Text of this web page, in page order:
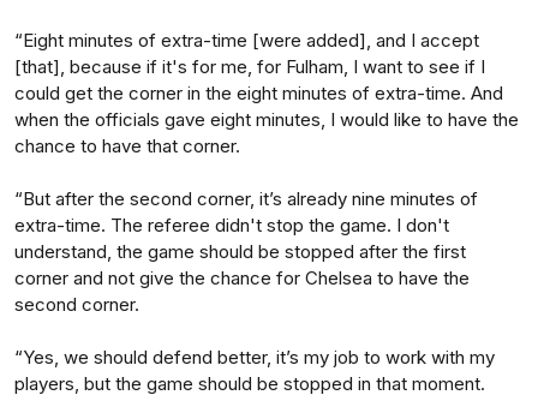
“Eight minutes of extra-time [were added], and I accept
[that], because if it's for me, for Fulham, I want to see if I
could get the corner in the eight minutes of extra-time. And
when the officials gave eight minutes, I would like to have the
chance to have that corner.
“But after the second corner, it’s already nine minutes of
extra-time. The referee didn't stop the game. I don't
understand, the game should be stopped after the first
corner and not give the chance for Chelsea to have the
second corner.
“Yes, we should defend better, it’s my job to work with my
players, but the game should be stopped in that moment.